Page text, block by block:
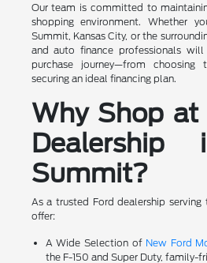
Our team is committed to
shopping environment. Whether
Summit, Kansas City, or the
and auto finance professionals
purchase journey—from
securing an ideal financing plan.
Why Shop at
Dealership
Summit?
As a trusted Ford dealership serving
offer:
A Wide Selection of New Ford
the F-150 and Super Duty, family-